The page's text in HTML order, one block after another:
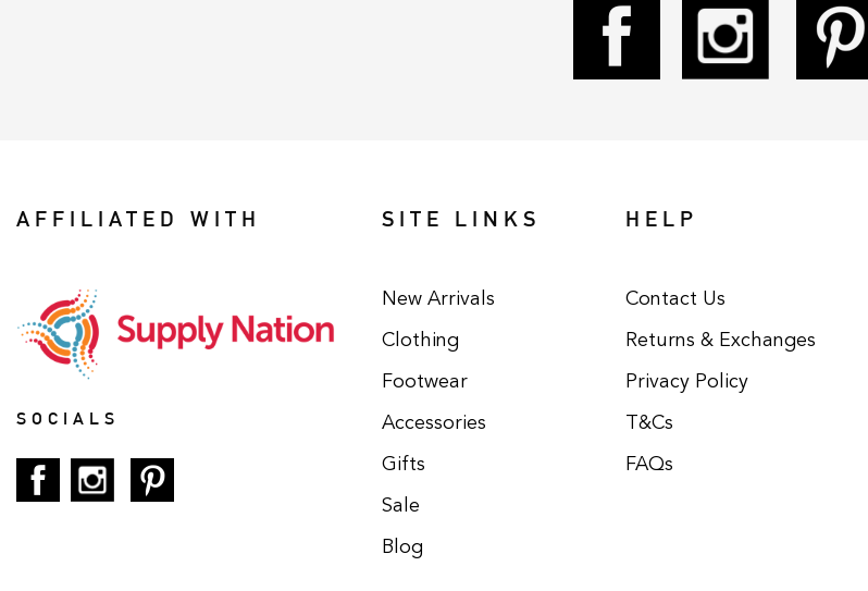
AFFILIATED WITH
SOCIALS
SITE LINKS
New Arrivals
Clothing
Footwear
Accessories
Gifts
Sale
Blog
HELP
Contact Us
Returns & Exchanges
Privacy Policy
T&Cs
FAQs